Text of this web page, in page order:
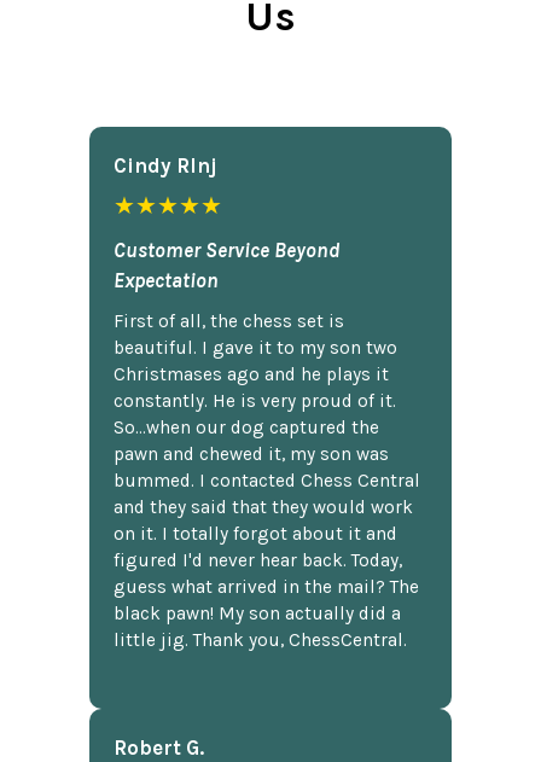
Us
Cindy Rlnj
★★★★★
Customer Service Beyond
Expectation
First of all, the chess set is
beautiful. I gave it to my son two
Christmases ago and he plays it
constantly. He is very proud of it.
So...when our dog captured the
pawn and chewed it, my son was
bummed. I contacted Chess Central
and they said that they would work
on it. I totally forgot about it and
figured I'd never hear back. Today,
guess what arrived in the mail? The
black pawn! My son actually did a
little jig. Thank you, ChessCentral.
Robert G.